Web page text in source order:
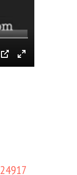
24917